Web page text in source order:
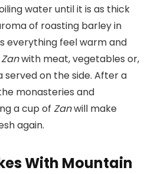
water until it is as thick
of roasting barley in
everything feel warm and
Zanwith meat, vegetables or,
on the side. After a
monasteries and
a cup of Zanwill make
again.
With Mountain